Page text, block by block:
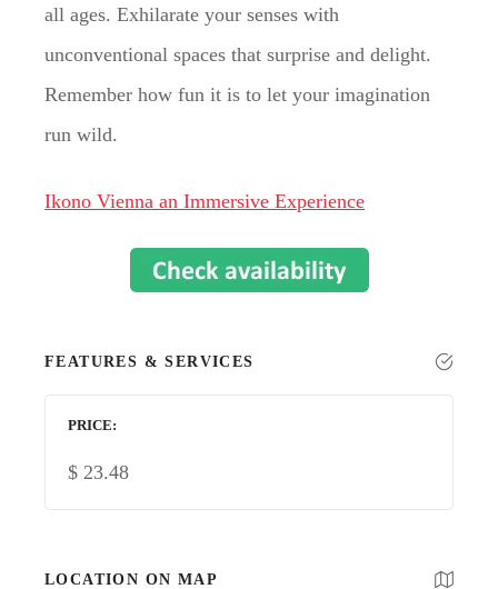
all ages. Exhilarate your senses with
unconventional spaces that surprise and delight.
Remember how fun it is to let your imagination
run wild.
Ikono Vienna an Immersive Experience
FEATURES & SERVICES
PRICE
$ 23.48
LOCATION ON MAP